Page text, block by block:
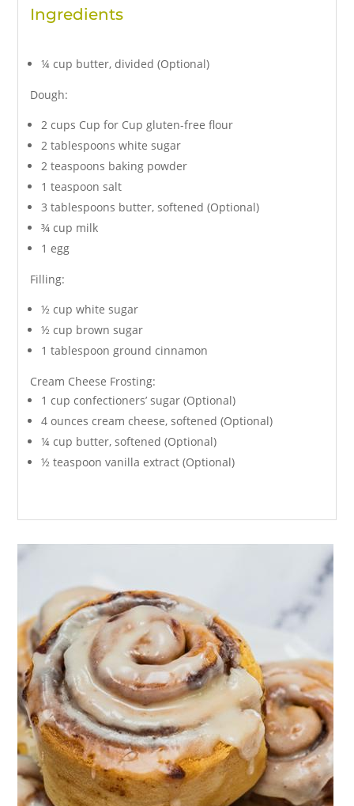
Ingredients
¼ cup butter, divided (Optional)
Dough:
2 cups Cup for Cup gluten-free flour
2 tablespoons white sugar
2 teaspoons baking powder
1 teaspoon salt
3 tablespoons butter, softened (Optional)
¾ cup milk
1 egg
Filling:
½ cup white sugar
½ cup brown sugar
1 tablespoon ground cinnamon
Cream Cheese Frosting:
1 cup confectioners’ sugar (Optional)
4 ounces cream cheese, softened (Optional)
¼ cup butter, softened (Optional)
½ teaspoon vanilla extract (Optional)